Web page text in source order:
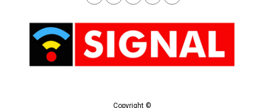
Copyright ©